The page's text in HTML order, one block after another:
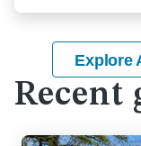
Explore
Recent